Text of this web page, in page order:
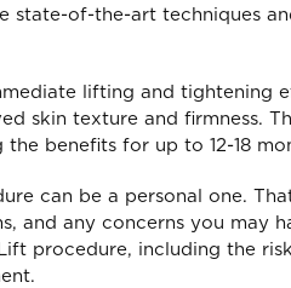
state-of-the-art techniques
lifting and tightening
skin texture and firmness.
benefits for up to 12-18
can be a personal one.
and any concerns you may
procedure, including the
and
by
Isha
Ballans
exceptional
The staff is well-
the doctors are